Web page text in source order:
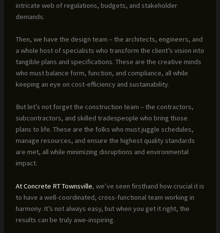
intricate web of regulations, budgets, and stakeholder
demands.
Then, we have the design team – the architects, engineers, and
a whole host of specialists who transform the client’s vision into
tangible plans and specifications. These are the creative minds
who must balance form, function, and compliance, all while
keeping an eye on cost-efficiency and sustainability.
But let’s not forget the construction team – the contractors,
subcontractors, and skilled tradespeople who bring those
plans to life. These are the folks who must juggle schedules,
manage resources, and ensure the highest quality standards
are met, all while minimizing disruptions and environmental
impact.
At Concrete RT Townsville, we’ve seen firsthand how crucial it is
to have a well-coordinated, cross-functional team working in
harmony. It’s not always easy, but when you get it right, the
results can be truly awe-inspiring.